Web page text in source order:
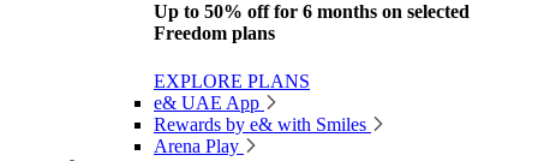
Up to 50% off for 6 months on selected
Freedom plans
EXPLORE PLANS
e& UAE App
Rewards by e& with Smiles
Arena Play